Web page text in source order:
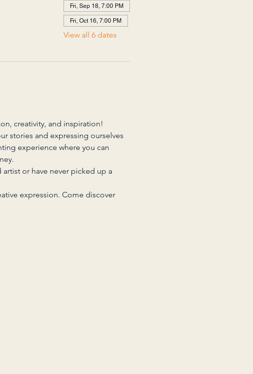
Fri, Sep 18, 7:00 PM
Fri, Oct 16, 7:00 PM
View all 6 dates
creativity, and inspiration!
stories and expressing ourselves
experience where you can
or have never picked up a
expression. Come discover